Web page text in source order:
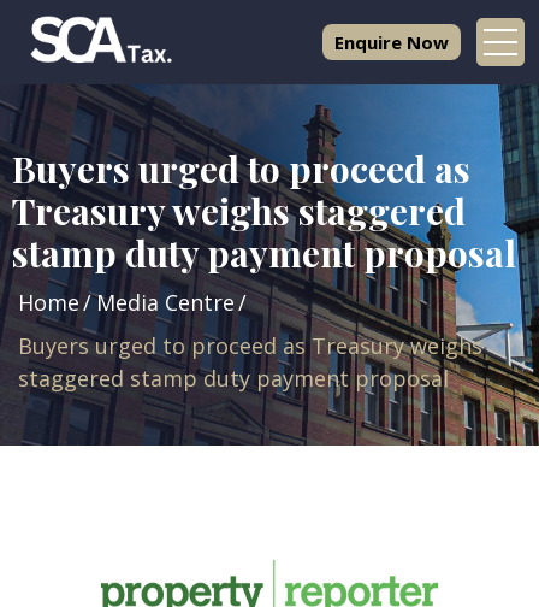
Enquire Now
Buyers urged to proceed as
Treasury weighs staggered
stamp duty payment proposal
Home Media Centre
Buyers urged to proceed as Treasury weighs
staggered stamp duty payment proposal